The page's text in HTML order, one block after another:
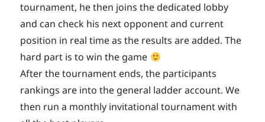
tournament, he then joins the dedicated lobby
and can check his next opponent and current
position in real time as the results are added. The
hard part is to win the game
After the tournament ends, the participants
rankings are into the general ladder account. We
then run a monthly invitational tournament with